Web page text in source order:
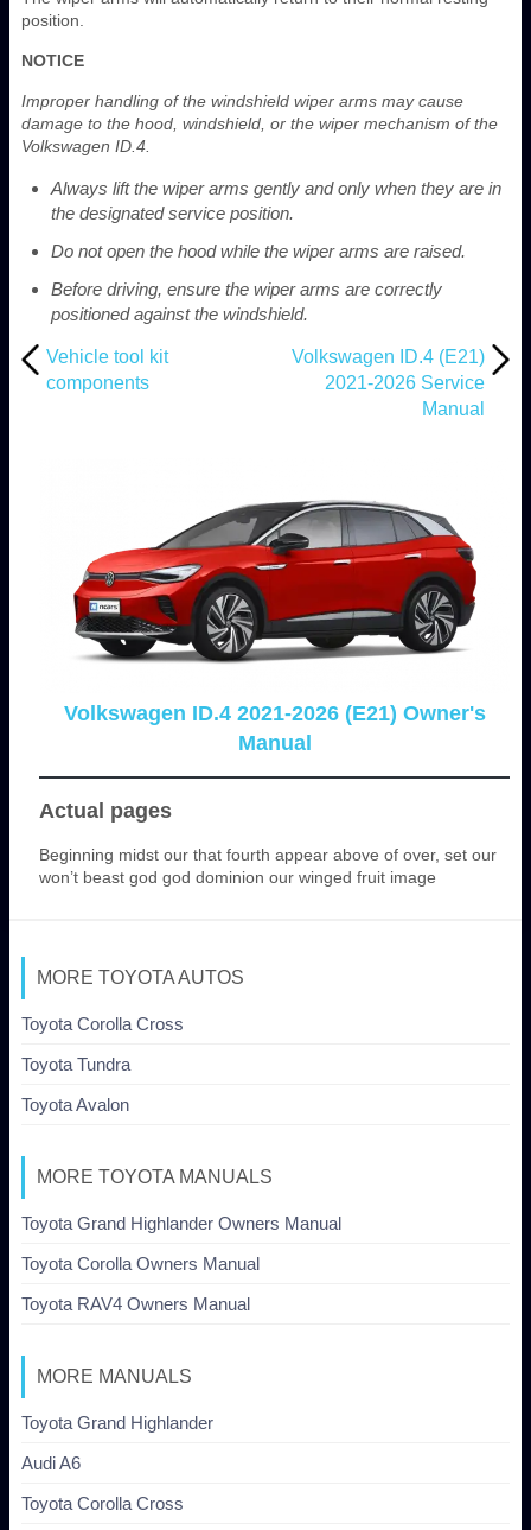
position.
NOTICE
Improper handling of the windshield wiper arms may cause
damage to the hood, windshield, or the wiper mechanism of the
Volkswagen ID.4.
Always lift the wiper arms gently and only when they are in
the designated service position.
Do not open the hood while the wiper arms are raised.
Before driving, ensure the wiper arms are correctly
positioned against the windshield.
Vehicle tool kit
components
Volkswagen ID.4 (E21)
2021-2026 Service
Manual
Volkswagen ID.4 2021-2026 (E21) Owner's
Manual
Actual pages
Beginning midst our that fourth appear above of over, set our
won’t beast god god dominion our winged fruit image
MORE TOYOTA AUTOS
Toyota Corolla Cross
Toyota Tundra
Toyota Avalon
MORE TOYOTA MANUALS
Toyota Grand Highlander Owners Manual
Toyota Corolla Owners Manual
Toyota RAV4 Owners Manual
MORE MANUALS
Toyota Grand Highlander
Audi A6
Toyota Corolla Cross